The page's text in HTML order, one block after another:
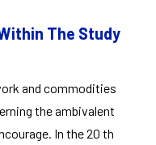
The Study
and commodities
the ambivalent
In the 20 th